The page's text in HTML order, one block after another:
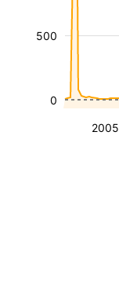
2005
500
0